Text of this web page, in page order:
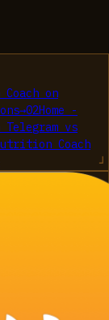
on
→02Home -
vs
Coach